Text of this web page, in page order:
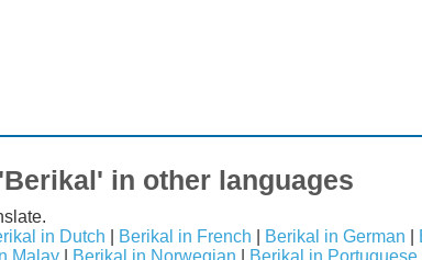
'Berikal' in other languages
in Dutch Berikal in French Berikal in German
Malay Berikal in Norwegian
Berikal in Portuguese